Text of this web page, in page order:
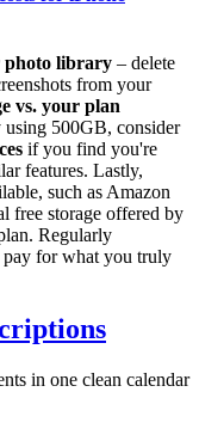
photo library – delete
from your
vs. your plan
500GB, consider
if you find you're
features. Lastly,
such as Amazon
free storage offered by
Regularly
for what you truly
in one clean calendar